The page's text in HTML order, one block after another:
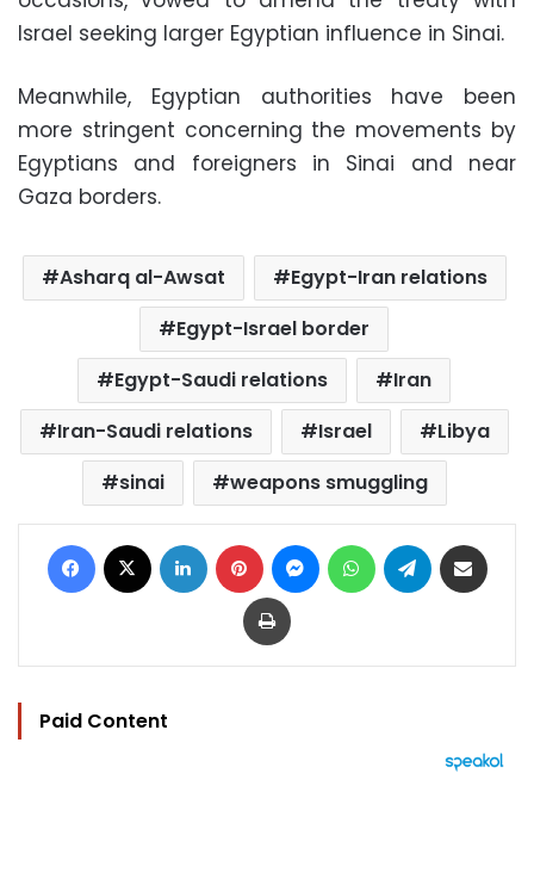
Israel seeking larger Egyptian influence in Sinai.
Meanwhile, Egyptian authorities have been
more stringent concerning the movements by
Egyptians and foreigners in Sinai and near
Gaza borders.
Asharq al-Awsat
Egypt-Iran relations
Egypt-Israel border
Egypt-Saudi relations
Iran
Iran-Saudi relations
Israel
Libya
sinai
weapons smuggling
Facebook LinkedIn Pinterest MessengerWhatsAppTelegram
Print
Paid Content